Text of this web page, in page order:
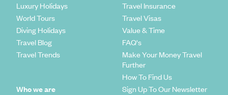
Luxury Holidays
World Tours
Diving Holidays
Travel Blog
Travel Trends
Who we are
Travel Insurance
Travel Visas
Value & Time
FAQ's
Make Your Money Travel
Further
How To Find Us
Sign Up To Our Newsletter